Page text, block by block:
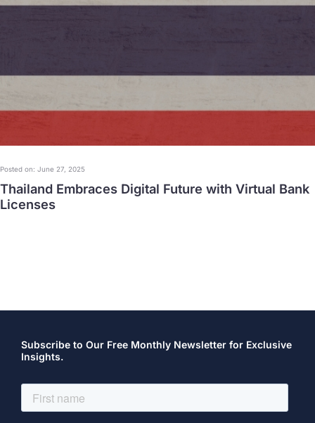
Posted on: June 27, 2025
Thailand Embraces Digital Future with Virtual Bank
Licenses
Subscribe to Our Free Monthly Newsletter for Exclusive
Insights.